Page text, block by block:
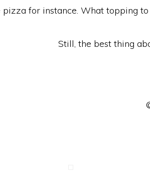
pizza for instance. What topping
Still, the best thing